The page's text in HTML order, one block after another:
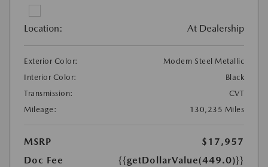
Location: At Dealership
Exterior Color:
Modern Steel Metallic
Interior Color:
Black
Transmission:
CVT
Mileage:
130,235 Miles
MSRP
$17,957
Doc Fee
{{getDollarValue(449.0)}}